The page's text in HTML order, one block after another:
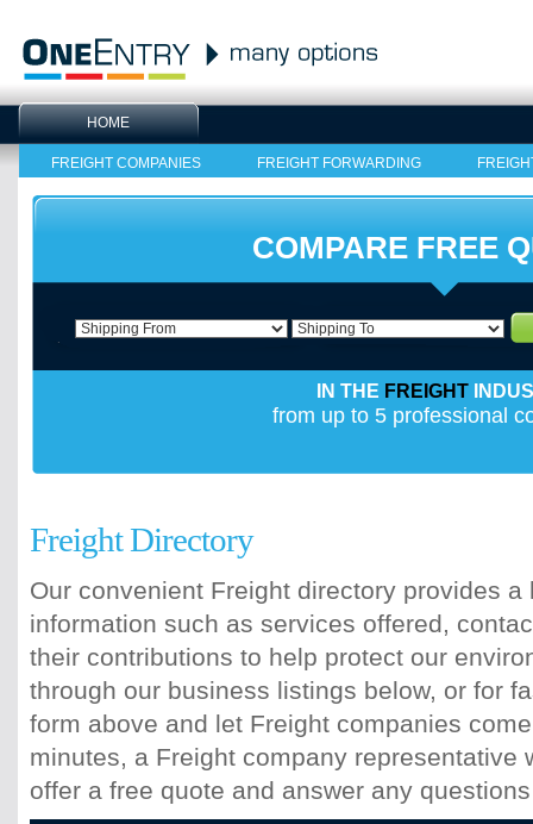
HOME
FREIGHT COMPANIES FREIGHT FORWARDING
COMPARE FREE
IN THE FREIGHT
from up to 5 professional
Freight Directory
Our convenient Freight directory provides
information such as services offered,
their contributions to help protect our
through our business listings below, or for
form above and let Freight companies
minutes, a Freight company representative
offer a free quote and answer any